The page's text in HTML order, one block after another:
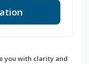
you with clarity and